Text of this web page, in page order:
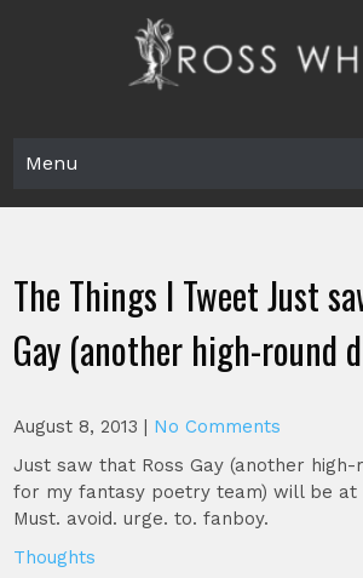
Menu
The Things I Tweet Just
Gay (another high-round
August 8, 2013 | No Comments
Just saw that Ross Gay (another
for my fantasy poetry team) will be at
Must. avoid. urge. to. fanboy.
Thoughts